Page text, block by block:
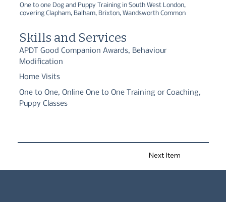
One to one Dog and Puppy Training in South West London,
covering Clapham, Balham, Brixton, Wandsworth Common
Skills and Services
APDT Good Companion Awards, Behaviour
Modification
Home Visits
One to One, Online One to One Training or Coaching,
Puppy Classes
Next Item